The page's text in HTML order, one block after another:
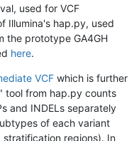
used for VCF
Illumina's hap.py, used
the prototype GA4GH
here.
VCF which is further
tool from hap.py counts
and INDELs separately
of each variant
regions). In